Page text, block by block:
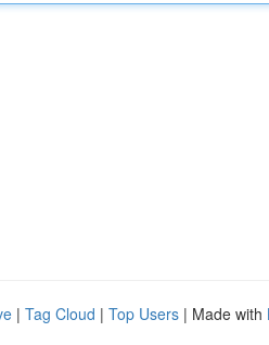
| Tag Cloud | Top Users | Made with